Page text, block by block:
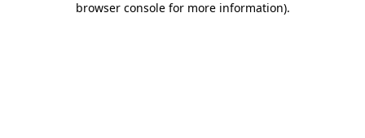
browser console for more information).